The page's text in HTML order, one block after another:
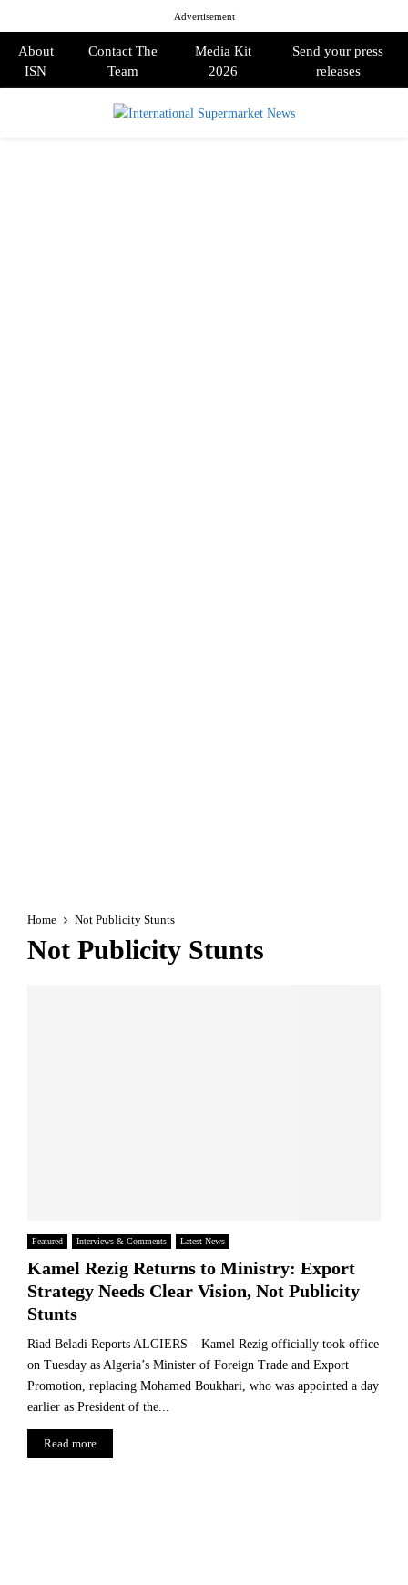
Advertisement
About
ISN
Contact The
Team
Media Kit
2026
Send your press
releases
Home Not Publicity Stunts
Not Publicity Stunts
Featured Interviews & Comments Latest News
Kamel Rezig Returns to Ministry: Export
Strategy Needs Clear Vision, Not Publicity
Stunts
Riad Beladi Reports ALGIERS – Kamel Rezig officially took office
on Tuesday as Algeria’s Minister of Foreign Trade and Export
Promotion, replacing Mohamed Boukhari, who was appointed a day
earlier as President of the...
Read more